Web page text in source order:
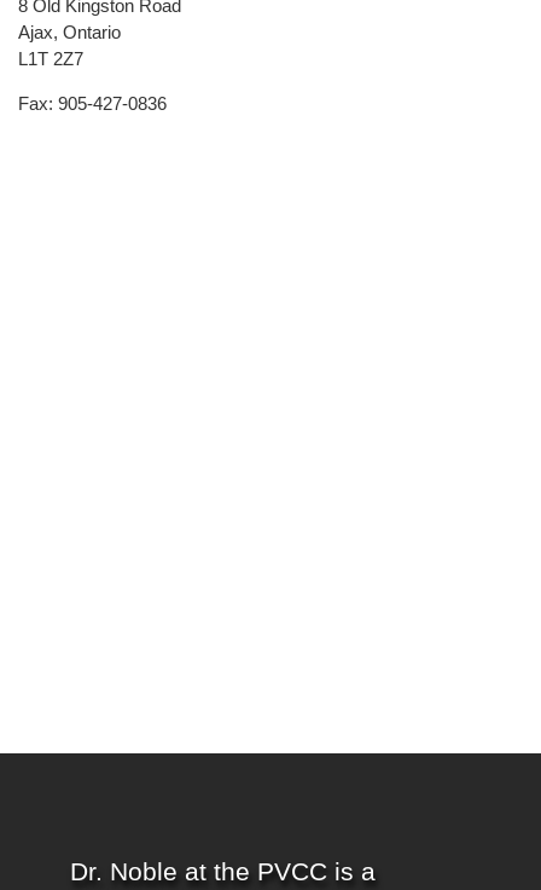
8 Old Kingston Road
Ajax, Ontario
L1T 2Z7
Fax: 905-427-0836
Dr. Noble at the PVCC is a